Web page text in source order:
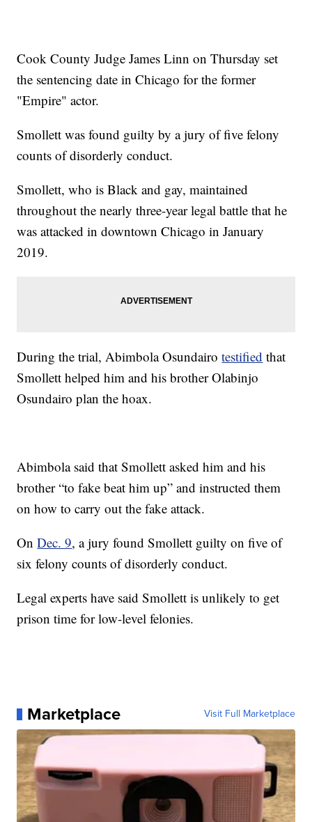
Cook County Judge James Linn on Thursday set
the sentencing date in Chicago for the former
"Empire" actor.
Smollett was found guilty by a jury of five felony
counts of disorderly conduct.
Smollett, who is Black and gay, maintained
throughout the nearly three-year legal battle that he
was attacked in downtown Chicago in January
2019.
During the trial, Abimbola Osundairotestified that
Smollett helped him and his brother Olabinjo
Osundairo plan the hoax.
Abimbola said that Smollett asked him and his
brother “to fake beat him up” and instructed them
on how to carry out the fake attack.
OnDec. 9, a jury found Smollett guilty on five of
six felony counts of disorderly conduct.
Legal experts have said Smollett is unlikely to get
prison time for low-level felonies.
Marketplace Visit Full Marketplace